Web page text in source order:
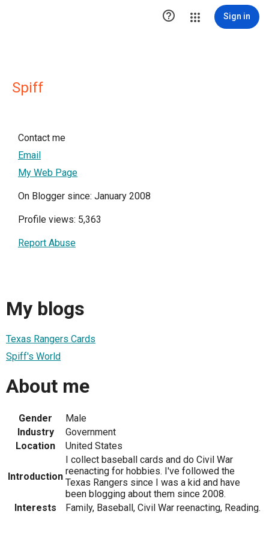
 Sign in
Spiff
Contact me
Email
My Web Page
On Blogger since: January 2008
Profile views: 5,363
Report Abuse
My blogs
Texas Rangers Cards
Spiff's World
About me
Gender
Male
Industry
Government
Location
United States
Introduction
I collect baseball cards and do Civil War
reenacting for hobbies. I've followed the
Texas Rangers since I was a kid and have
been blogging about them since 2008.
Interests
Family, Baseball, Civil War reenacting, Reading.